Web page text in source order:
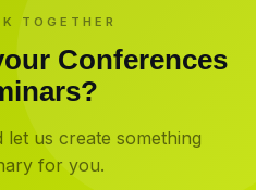
TOGETHER
Conferences
?
us create something
for you.